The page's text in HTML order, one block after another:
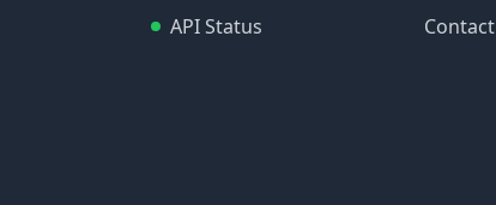
API Status
Contact